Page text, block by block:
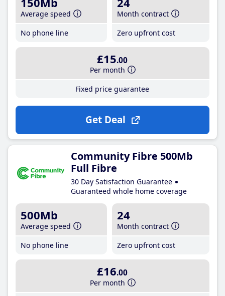
Average speed
No phone line
Month contract
Zero upfront cost
£15.00
Per month
Fixed price guarantee
Get Deal
Community Fibre 500Mb
Full Fibre
30 Day Satisfaction Guarantee
Guaranteed whole home coverage
500Mb
Average speed
No phone line
24
Month contract
Zero upfront cost
£16.00
Per month